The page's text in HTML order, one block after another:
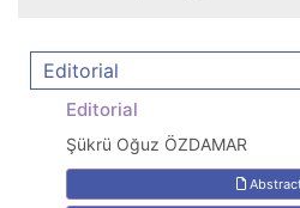
Editorial
Editorial
Şükrü Oğuz ÖZDAMAR